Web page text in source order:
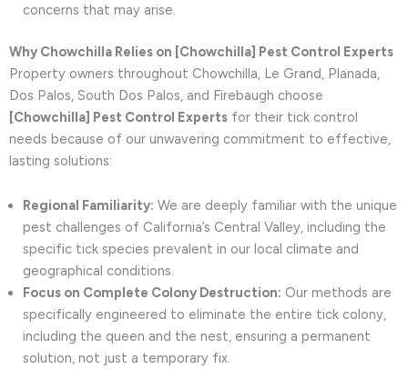
concerns that may arise.
Why Chowchilla Relies on [Chowchilla] Pest Control Experts
Property owners throughout Chowchilla, Le Grand, Planada,
Dos Palos, South Dos Palos, and Firebaugh choose
[Chowchilla] Pest Control Experts for their tick control
needs because of our unwavering commitment to effective,
lasting solutions:
Regional Familiarity: We are deeply familiar with the unique
pest challenges of California’s Central Valley, including the
specific tick species prevalent in our local climate and
geographical conditions.
Focus on Complete Colony Destruction: Our methods are
specifically engineered to eliminate the entire tick colony,
including the queen and the nest, ensuring a permanent
solution, not just a temporary fix.